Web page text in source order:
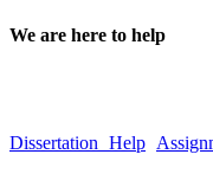
We are here to help
Dissertation Help